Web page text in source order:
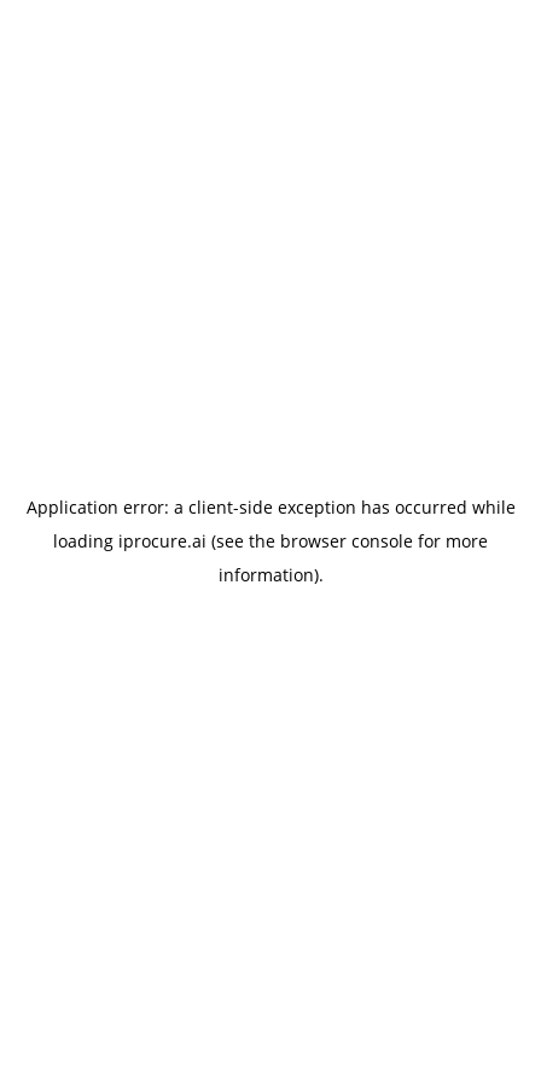
Application error: a client-side exception has occurred while
loading iprocure.ai (see the browser console for more
information).